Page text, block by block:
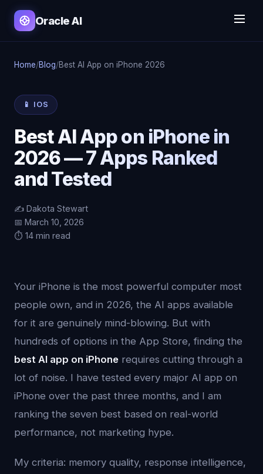
Oracle AI
Home/Blog/Best AI App on iPhone 2026
📱 IOS
Best AI App on iPhone in
2026 — 7 Apps Ranked
and Tested
✍️ Dakota Stewart
📅 March 10, 2026
⏱️ 14 min read
Your iPhone is the most powerful computer most
people own, and in 2026, the AI apps available
for it are genuinely mind-blowing. But with
hundreds of options in the App Store, finding the
best AI app on iPhone requires cutting through a
lot of noise. I have tested every major AI app on
iPhone over the past three months, and I am
ranking the seven best based on real-world
performance, not marketing hype.
My criteria: memory quality, response intelligence,